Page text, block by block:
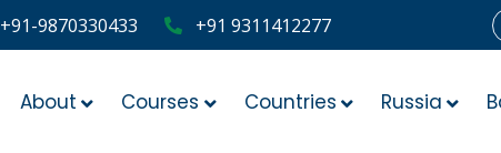
+91-9870330433 +91 9311412277
About Courses Countries Russia